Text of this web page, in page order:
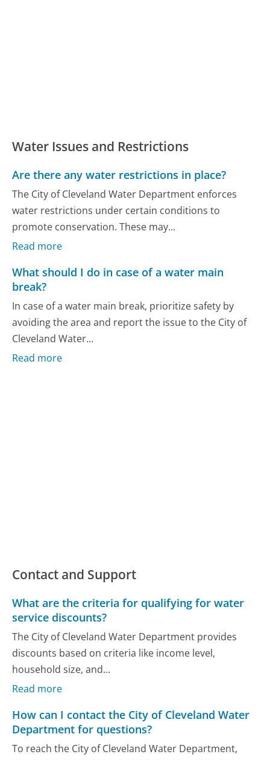
Water Issues and Restrictions
Are there any water restrictions in place?
The City of Cleveland Water Department enforces
water restrictions under certain conditions to
promote conservation. These may...
Read more
What should I do in case of a water main
break?
In case of a water main break, prioritize safety by
avoiding the area and report the issue to the City of
Cleveland Water...
Read more
Contact and Support
What are the criteria for qualifying for water
service discounts?
The City of Cleveland Water Department provides
discounts based on criteria like income level,
household size, and...
Read more
How can I contact the City of Cleveland Water
Department for questions?
To reach the City of Cleveland Water Department,